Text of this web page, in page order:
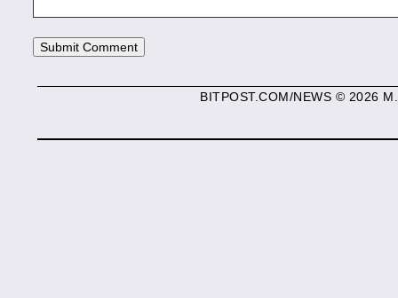
BITPOST.COM/NEWS © 2026